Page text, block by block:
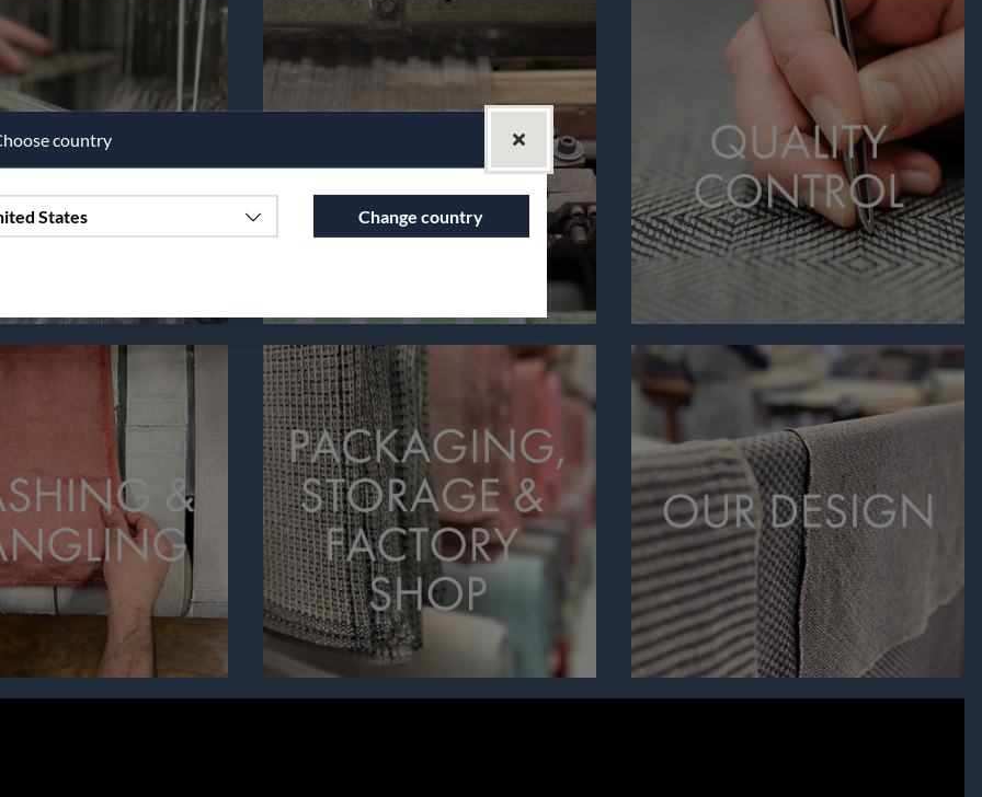
country
States Change country